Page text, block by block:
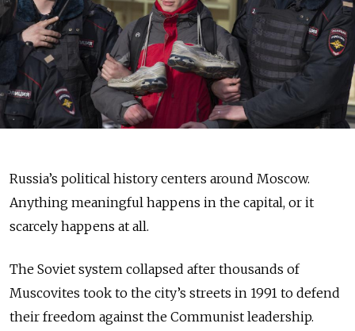
Russia’s political history centers around Moscow.
Anything meaningful happens in the capital, or it
scarcely happens at all.
The Soviet system collapsed after thousands of
Muscovites took to the city’s streets in 1991 to defend
their freedom against the Communist leadership.